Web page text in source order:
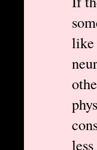
like